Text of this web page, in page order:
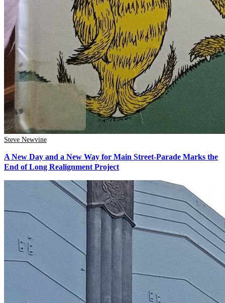
Steve Newvine
A New Day and a New Way for Main Street-Parade Marks the
End of Long Realignment Project